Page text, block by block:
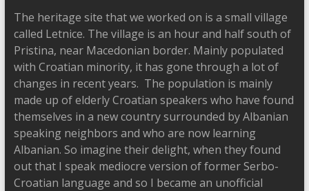
The heritage site that we worked on is a small village
called Letnice. The village is an hour and half south of
Pristina, near Macedonian border. Mainly populated
with Croatian minority, it has gone through a lot of
changes in recent years. The population is mainly
made up of elderly Croatian speakers who have found
themselves in a new country surrounded by Albanian
speaking neighbors and who are now learning
Albanian. So imagine their delight, when they found
out that I speak mediocre version of former Serbo-
Croatian language and so I became an unofficial